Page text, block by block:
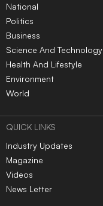
National
Politics
Business
Science And Technology
Health And Lifestyle
Environment
World
QUICK LINKS
Industry Updates
Magazine
Videos
News Letter